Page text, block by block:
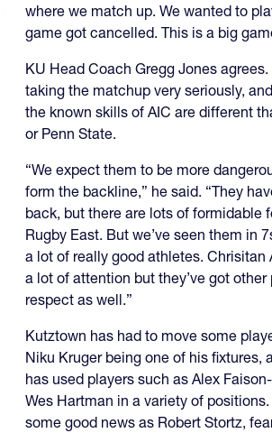
where we match up. We wanted to
game got cancelled. This is a big
KU Head Coach Gregg Jones
taking the matchup very seriously,
the known skills of AIC are different
or Penn State.
“We expect them to be more
form the backline,” he said. “They
back, but there are lots of formidable
Rugby East. But we’ve seen them in
a lot of really good athletes. Chrisitan
a lot of attention but they’ve got other
respect as well.”
Kutztown has had to move some
Niku Kruger being one of his fixtures,
has used players such as Alex
Wes Hartman in a variety of
some good news as Robert Stortz,